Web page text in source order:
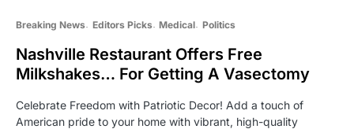
Breaking News Editors Picks Medical Politics
Nashville Restaurant Offers Free
Milkshakes… For Getting A Vasectomy
Celebrate Freedom with Patriotic Decor! Add a touch of
American pride to your home with vibrant, high-quality